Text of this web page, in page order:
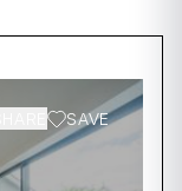
SHARE SAVE